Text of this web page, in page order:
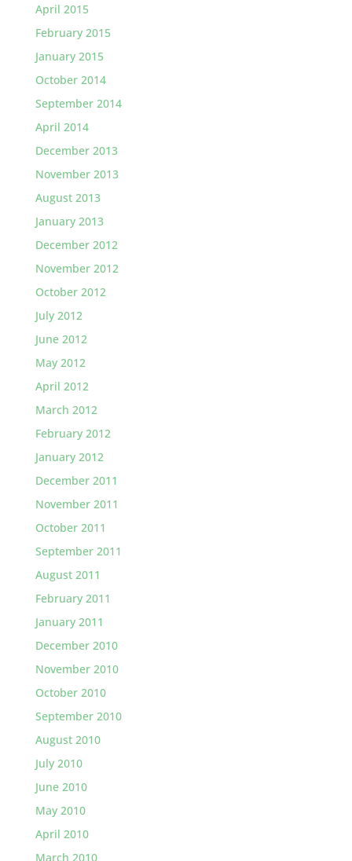
April 2015
February 2015
January 2015
October 2014
September 2014
April 2014
December 2013
November 2013
August 2013
January 2013
December 2012
November 2012
October 2012
July 2012
June 2012
May 2012
April 2012
March 2012
February 2012
January 2012
December 2011
November 2011
October 2011
September 2011
August 2011
February 2011
January 2011
December 2010
November 2010
October 2010
September 2010
August 2010
July 2010
June 2010
May 2010
April 2010
March 2010